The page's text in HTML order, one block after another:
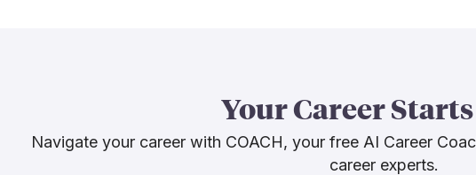
frustrated
developing
Your Career
Navigate your career with COACH, your free AI Career
career experts.